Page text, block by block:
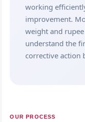
working
improvement.
weight and
understand the
corrective action
OUR PROCESS